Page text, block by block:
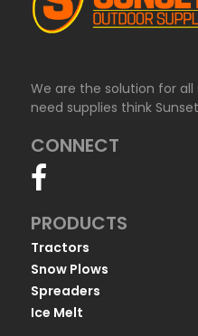
We are the solution for
need supplies think
CONNECT
PRODUCTS
Tractors
Snow Plows
Spreaders
Ice Melt